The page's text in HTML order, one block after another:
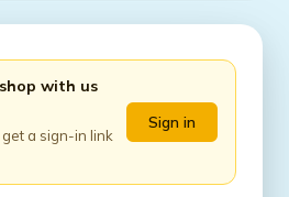
with us
a sign-in link
Sign in